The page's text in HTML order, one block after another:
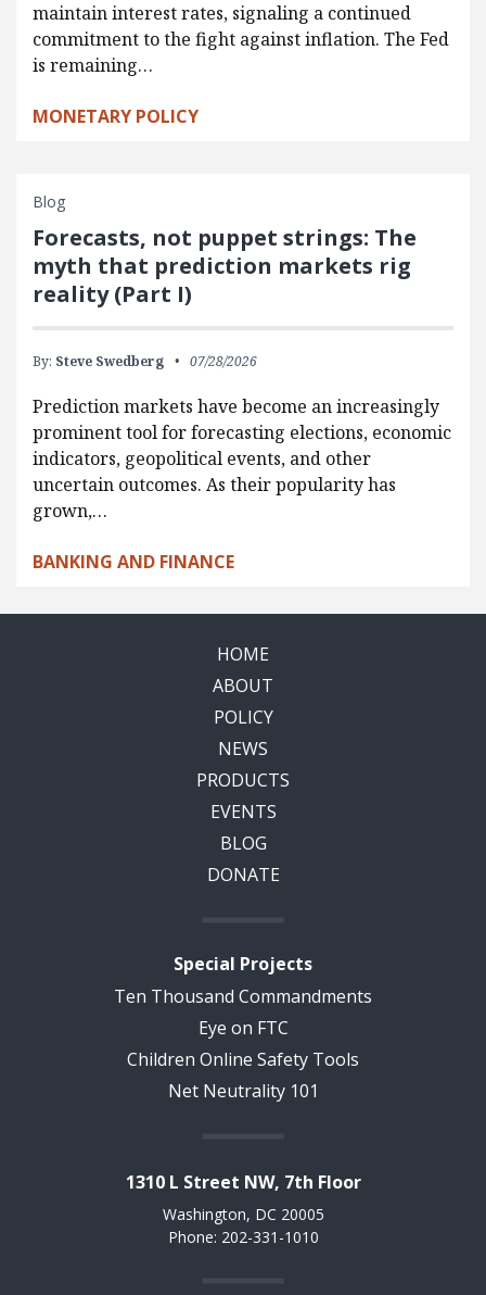
maintain interest rates, signaling a continued
commitment to the fight against inflation. The Fed
is remaining…
MONETARY POLICY
Blog
Forecasts, not puppet strings: The
myth that prediction markets rig
reality (Part I)
By: Steve Swedberg 07/28/2026
Prediction markets have become an increasingly
prominent tool for forecasting elections, economic
indicators, geopolitical events, and other
uncertain outcomes. As their popularity has
grown,…
BANKING AND FINANCE
HOME
ABOUT
POLICY
NEWS
PRODUCTS
EVENTS
BLOG
DONATE
Special Projects
Ten Thousand Commandments
Eye on FTC
Children Online Safety Tools
Net Neutrality 101
1310 L Street NW, 7th Floor
Washington, DC 20005
Phone: 202-331-1010